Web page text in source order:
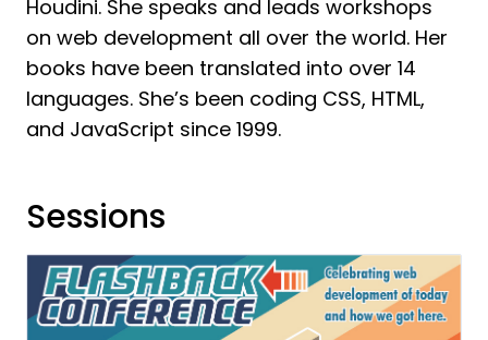
Houdini. She speaks and leads workshops
on web development all over the world. Her
books have been translated into over 14
languages. She’s been coding CSS, HTML,
and JavaScript since 1999.
Sessions